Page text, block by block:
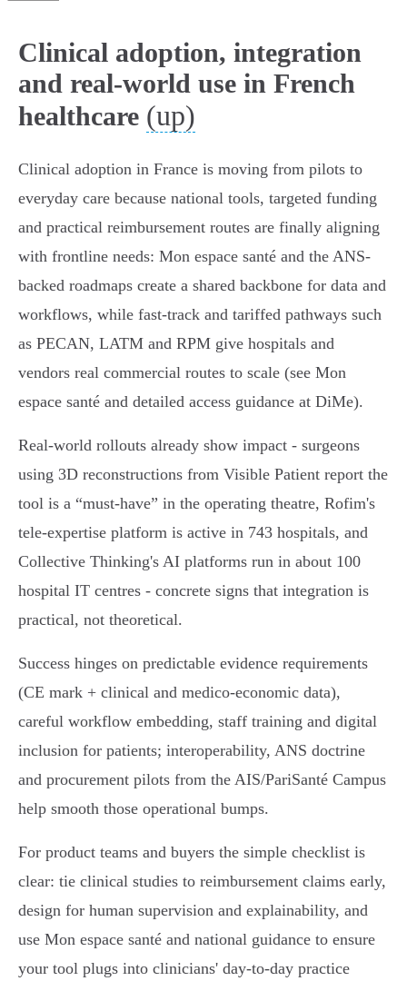
Clinical adoption, integration
and real-world use in French
healthcare (up)
Clinical adoption in France is moving from pilots to
everyday care because national tools, targeted funding
and practical reimbursement routes are finally aligning
with frontline needs: Mon espace santé and the ANS-
backed roadmaps create a shared backbone for data and
workflows, while fast‑track and tariffed pathways such
as PECAN, LATM and RPM give hospitals and
vendors real commercial routes to scale (see Mon
espace santé and detailed access guidance at DiMe).
Real‑world rollouts already show impact - surgeons
using 3D reconstructions from Visible Patient report the
tool is a “must‑have” in the operating theatre, Rofim's
tele‑expertise platform is active in 743 hospitals, and
Collective Thinking's AI platforms run in about 100
hospital IT centres - concrete signs that integration is
practical, not theoretical.
Success hinges on predictable evidence requirements
(CE mark + clinical and medico‑economic data),
careful workflow embedding, staff training and digital
inclusion for patients; interoperability, ANS doctrine
and procurement pilots from the AIS/PariSanté Campus
help smooth those operational bumps.
For product teams and buyers the simple checklist is
clear: tie clinical studies to reimbursement claims early,
design for human supervision and explainability, and
use Mon espace santé and national guidance to ensure
your tool plugs into clinicians' day‑to-day practice